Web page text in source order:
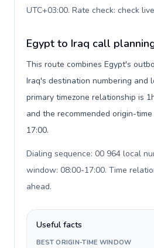
UTC+03:00. Rate check: check
Egypt to Iraq call
This route combines Egypt's
Iraq's destination numbering and
primary timezone relationship is
and the recommended origin-
17:00.
Dialing sequence: 00 964 local
window: 08:00-17:00. Time
ahead.
Useful facts
BEST ORIGIN-TIME WINDOW